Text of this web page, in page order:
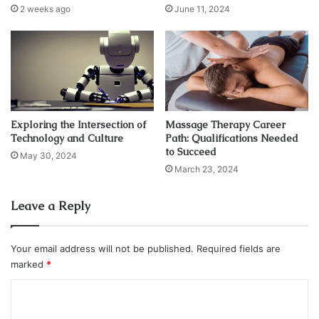
planning. When you open a fixed deposit, you commit to
saving a specific amount for a predetermined period,
earning guaranteed interest throughout the tenure.
Benefits of Fixed Deposits for Event
Budgeting
2 weeks ago June 11, 2024
Exploring the Intersection of
Technology and Culture
May 30, 2024
Massage Therapy Career
Path: Qualifications Needed
to Succeed
March 23, 2024
Leave a Reply
Your email address will not be published. Required fields are
marked *